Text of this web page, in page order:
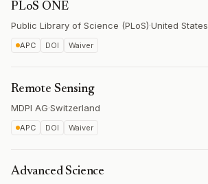
PLoS ONE
Public Library of Science (PLoS)·United States
APC DOI Waiver
Remote Sensing
MDPI AG·Switzerland
APC DOI Waiver
Advanced Science